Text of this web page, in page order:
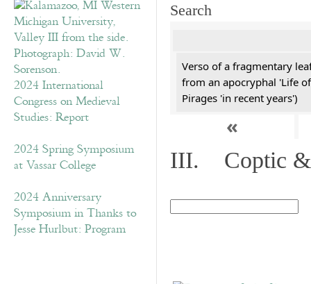
2024 International
Congress on Medieval
Studies: Report
2024 Spring Symposium
at Vassar College
2024 Anniversary
Symposium in Thanks to
Jesse Hurlbut: Program
Search
Verso of a fragmentary
from an apocryphal 'Life
Pirages 'in recent years')
«
III. Coptic &